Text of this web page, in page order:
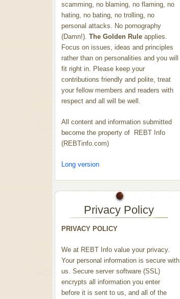
scamming, no blaming, no flaming, no
hating, no bating, no trolling, no
personal attacks. No pornography
(Damn!). The Golden Ruleapplies.
Focus on issues, ideas and principles
rather than on personalities and you will
fit right in. Please keep your
contributions friendly and polite, treat
your fellow members and readers with
respect and all will be well.
All content and information submitted
become the property of REBT Info
(REBTinfo.com)
Long version
Privacy Policy
PRIVACY POLICY
We at REBT Info value your privacy.
Your personal information is secure with
us. Secure server software (SSL)
encrypts all information you enter
before it is sent to us, and all of the